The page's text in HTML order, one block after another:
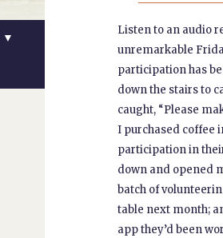
▼
Listen to an audio
unremarkable
participation has
down the stairs to
caught, “Please
I purchased coffee
participation in
down and opened
batch of
table next month;
app they’d been